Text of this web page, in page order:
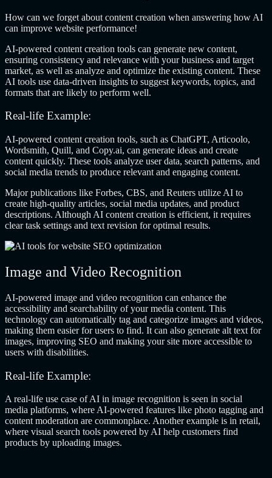
How can we forget about content creation when answering how AI
can improve website performance!
AI-powered content creation tools can generate new content,
ensuring consistency and relevance with your business and target
market, as well as analyze and optimize the existing content. These
AI tools use data-driven insights to suggest keywords, topics, and
formats that are likely to perform well.
Real-life Example:
AI-powered content creation tools, such as ChatGPT, Articoolo,
Wordsmith, Quill, and Copy.ai, can generate ideas and create
content quickly. These tools analyze user data, search patterns, and
social media trends to produce relevant and engaging content.
Major publications like Forbes, CBS, and Reuters utilize AI to
create high-quality articles, social media updates, and product
descriptions. Although AI content creation is efficient, it requires
clear task settings and text revision for optimal results.
Image and Video Recognition
AI-powered image and video recognition can enhance the
accessibility and searchability of your media content. This
technology can automatically tag and categorize images and videos,
making them easier for users to find. It can also generate alt text for
images, improving SEO and making your site more accessible to
users with disabilities.
Real-life Example:
A real-life use case of AI in image recognition is seen in social
media platforms, where AI-powered features like photo tagging and
content moderation are commonplace. Another example is in retail,
where visual search tools powered by AI help customers find
products by uploading images.